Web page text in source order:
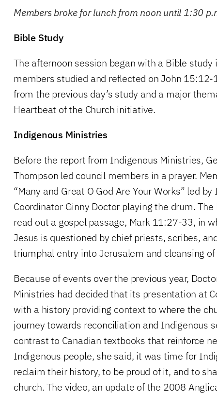
Members broke for lunch from noon until 1:30
Bible Study
The afternoon session began with a Bible study
members studied and reflected on John
from the previous day’s study and a major
Heartbeat of the Church initiative.
Indigenous Ministries
Before the report from Indigenous Ministries,
Thompson led council members in a prayer.
“Many and Great O God Are Your Works” led
Coordinator Ginny Doctor playing the drum.
read out a gospel passage, Mark 11:27-33, in
Jesus is questioned by chief priests, scribes,
triumphal entry into Jerusalem and cleansing
Because of events over the previous year,
Ministries had decided that its presentation at
with a history providing context to where the
journey towards reconciliation and Indigenous
contrast to Canadian textbooks that reinforce
Indigenous people, she said, it was time for
reclaim their history, to be proud of it, and to
church. The video, an update of the 2008